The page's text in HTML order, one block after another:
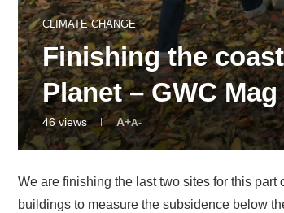
CLIMATE CHANGE
Finishing the
Planet – GWC Mag
46views A+A-
We are finishing the last two sites for this
buildings to measure the subsidence below